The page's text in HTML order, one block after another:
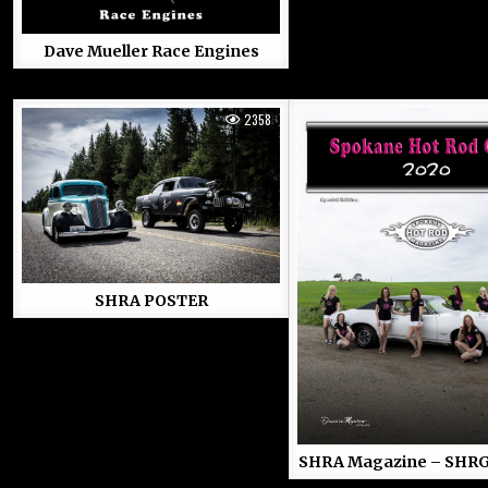
Dave Mueller Race Engines
2358
SHRA POSTER
SHRA Magazine –